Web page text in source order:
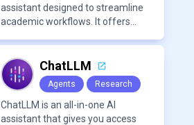
assistant designed to streamline
academic workflows. It offers
assistance, citation
management, paraphrasing, and
AI detection. Users can interact
with PDFs to extract insights,
generate summaries, and
ChatLLM
Agents Research
ChatLLM is an all-in-one AI
assistant that gives you access